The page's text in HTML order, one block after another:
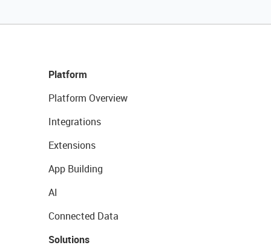
Platform
Platform Overview
Integrations
Extensions
App Building
AI
Connected Data
Solutions